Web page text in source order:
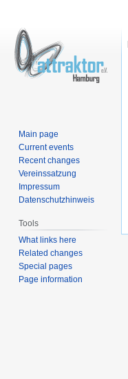
Main page
Current events
Recent changes
Vereinssatzung
Impressum
Datenschutzhinweis
Tools
What links here
Related changes
Special pages
Page information